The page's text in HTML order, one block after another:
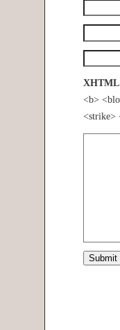
<b>
<strike>